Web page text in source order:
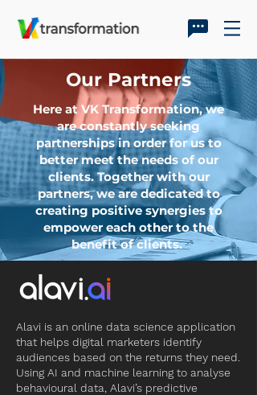
Our Partners
Here at VK Transformation, we
are constantly seeking
partnerships in order for us to
better meet the needs of our
clients. Together with our
partners, we are dedicated to
creating positive synergies to
empower each other to the
benefit of clients.
Alavi is an online data science application
that helps digital marketers identify
audiences based on the returns they need.
Using AI and machine learning to analyse
behavioural data, Alavi’s predictive